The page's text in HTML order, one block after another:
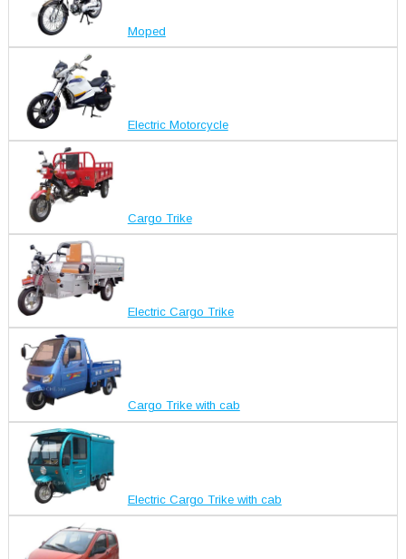
Moped
Electric Motorcycle
Cargo Trike
Electric Cargo Trike
Cargo Trike with cab
Electric Cargo Trike with cab